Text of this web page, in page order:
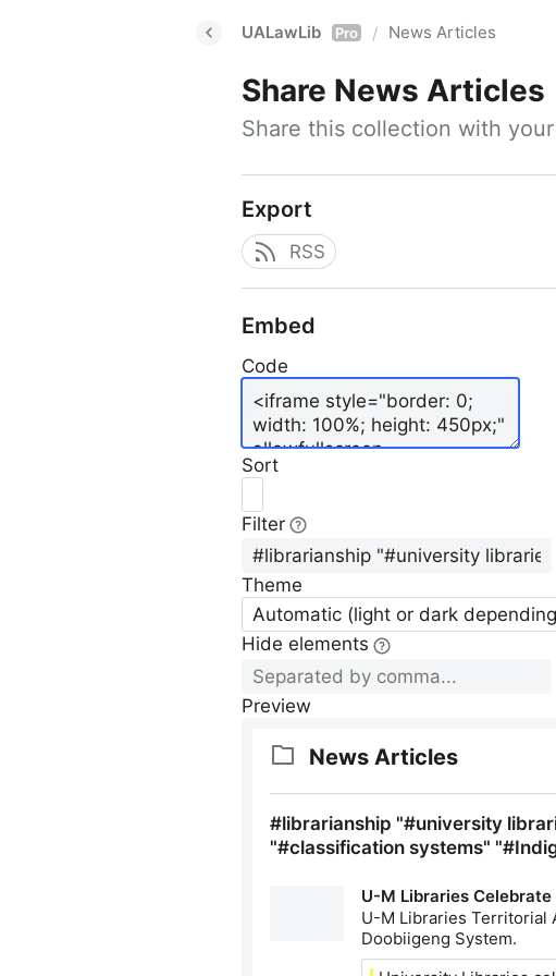
UALawLib Pro / News Articles
Share News Articles
Share this collection with
Export
RSS
Embed
Code
Sort
Filter
Theme
Automatic (light or dark
Hide elements
Preview